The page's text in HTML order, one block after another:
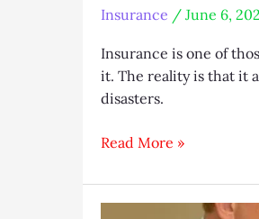
Insurance / June 6,
Insurance is one of
it. The reality is that it
disasters.
A
to
Understanding
Read More »